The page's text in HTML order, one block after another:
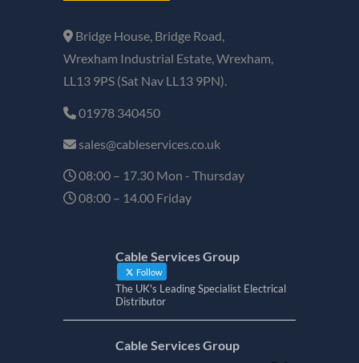
Bridge House, Bridge Road,
Wrexham Industrial Estate, Wrexham,
LL13 9PS (Sat Nav LL13 9PN).
01978 340450
sales@cableservices.co.uk
08:00 – 17.30 Mon - Thursday
08:00 – 14.00 Friday
Cable Services Group
Follow
The UK's Leading Specialist Electrical
Distributor
Cable Services Group